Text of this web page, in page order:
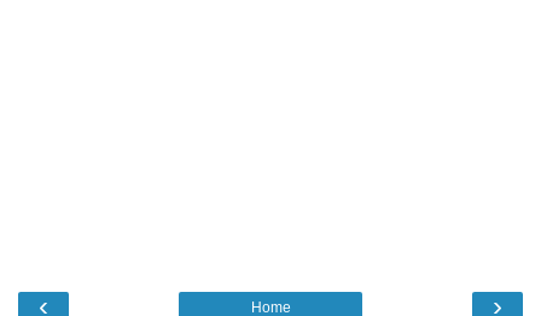
‹ ›
Home